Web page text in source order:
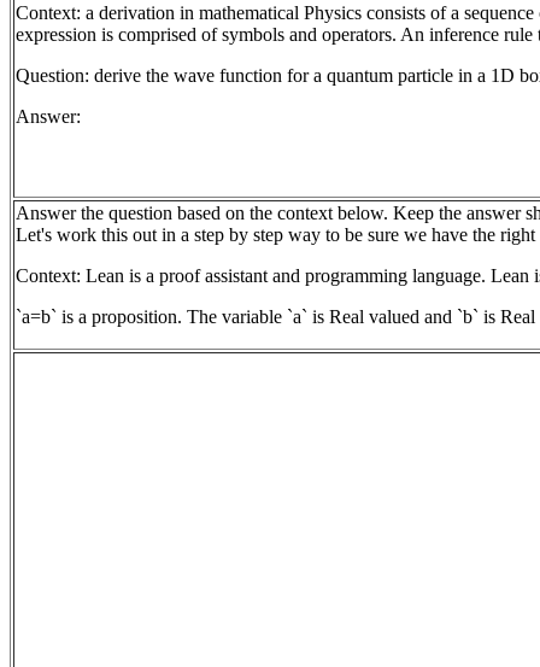
Context: a derivation in mathematical Physics consists of a
expression is comprised of symbols and operators. An inference
Question: derive the wave function for a quantum particle in a 1D
Answer:
Answer the question based on the context below. Keep the answer
Let's work this out in a step by step way to be sure we have the right
Context: Lean is a proof assistant and programming language.
`a=b` is a proposition. The variable `a` is Real valued and `b` is